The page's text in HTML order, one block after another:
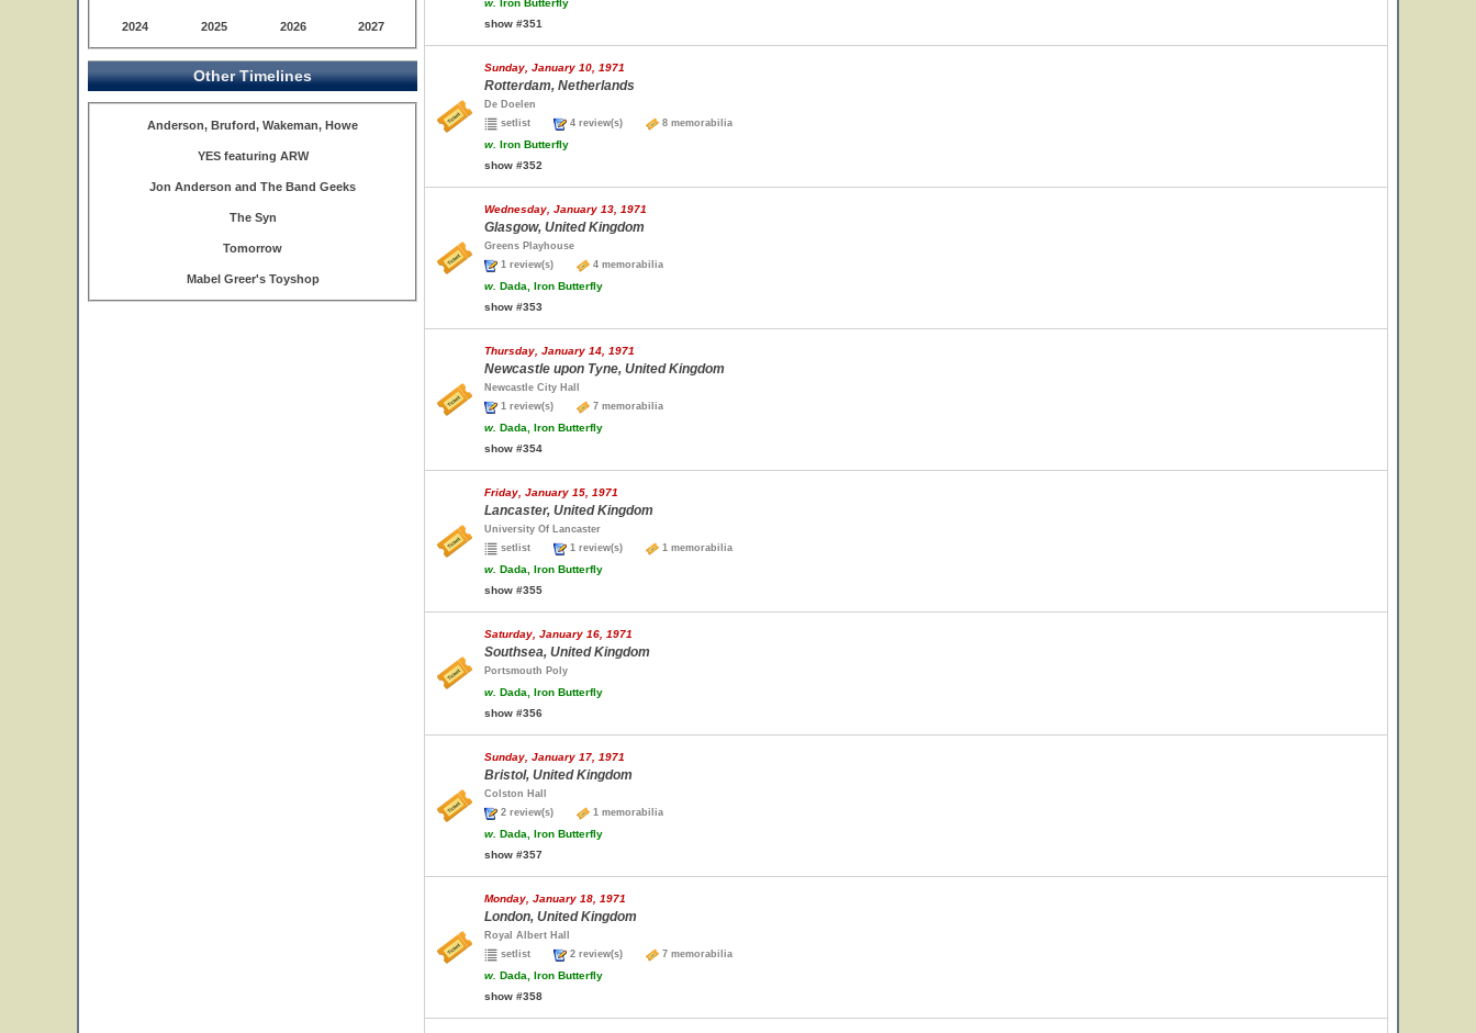
2024 2025 2026 2027
Other Timelines
Anderson, Bruford, Wakeman, Howe
YES featuring ARW
Jon Anderson and The Band Geeks
The Syn
Tomorrow
Mabel Greer's Toyshop
w. Iron Butterfly
show #351
Sunday, January 10, 1971
Rotterdam, Netherlands
De Doelen
setlist
4 review(s) 8 memorabilia
w. Iron Butterfly
show #352
Wednesday, January 13, 1971
Glasgow, United Kingdom
Greens Playhouse
1 review(s)
4 memorabilia
w. Dada, Iron Butterfly
show #353
Thursday, January 14, 1971
Newcastle upon Tyne, United Kingdom
Newcastle City Hall
1 review(s)
7 memorabilia
w. Dada, Iron Butterfly
show #354
Friday, January 15, 1971
Lancaster, United Kingdom
University Of Lancaster
setlist
1 review(s) 1 memorabilia
w. Dada, Iron Butterfly
show #355
Saturday, January 16, 1971
Southsea, United Kingdom
Portsmouth Poly
w. Dada, Iron Butterfly
show #356
Sunday, January 17, 1971
Bristol, United Kingdom
Colston Hall
2 review(s)
1 memorabilia
w. Dada, Iron Butterfly
show #357
Monday, January 18, 1971
London, United Kingdom
Royal Albert Hall
setlist
2 review(s) 7 memorabilia
w. Dada, Iron Butterfly
show #358